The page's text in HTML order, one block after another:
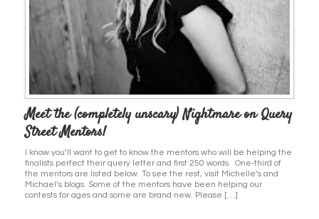
Meet the (completely unscary) Nightmare on Query
Street Mentors!
I know you’ll want to get to know the mentors who will be helping the
finalists perfect their query letter and first 250 words. One-third of
the mentors are listed below. To see the rest, visit Michelle’s and
Michael’s blogs. Some of the mentors have been helping our
contests for ages and some are brand new. Please […]